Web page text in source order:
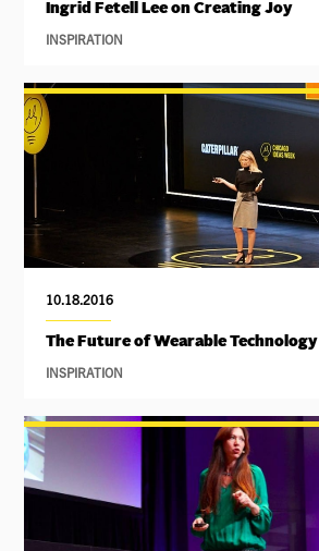
Ingrid Fetell Lee on Creating Joy
INSPIRATION
10.18.2016
The Future of Wearable Technology
INSPIRATION